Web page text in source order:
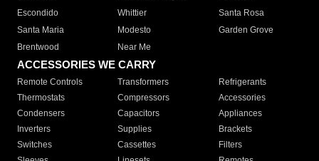
Escondido
Whittier
Santa Rosa
Santa Maria
Modesto
Garden Grove
Brentwood
Near Me
ACCESSORIES WE CARRY
Remote Controls Transformers
Refrigerants
Thermostats
Compressors
Accessories
Condensers
Capacitors
Appliances
Inverters
Supplies
Brackets
Switches
Cassettes
Filters